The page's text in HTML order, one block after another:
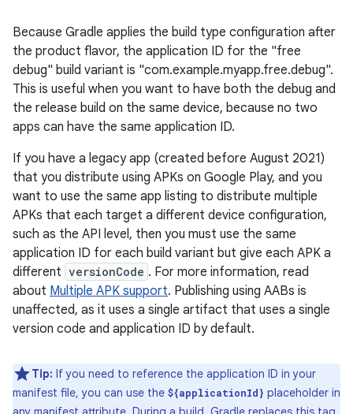
Because Gradle applies the build type configuration after
the product flavor, the application ID for the "free
debug" build variant is "com.example.myapp.free.debug".
This is useful when you want to have both the debug and
the release build on the same device, because no two
apps can have the same application ID.
If you have a legacy app (created before August 2021)
that you distribute using APKs on Google Play, and you
want to use the same app listing to distribute multiple
APKs that each target a different device configuration,
such as the API level, then you must use the same
application ID for each build variant but give each APK a
different versionCode . For more information, read
about Multiple APK support. Publishing using AABs is
unaffected, as it uses a single artifact that uses a single
version code and application ID by default.
Tip: If you need to reference the application ID in your
manifest file, you can use the ${applicationId} placeholder in